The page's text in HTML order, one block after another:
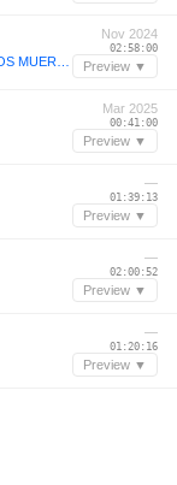
Nov 2024
02:58:00
Preview ▼
Mar 2025
00:41:00
Preview ▼
—
01:39:13
Preview ▼
—
02:00:52
Preview ▼
—
01:20:16
Preview ▼